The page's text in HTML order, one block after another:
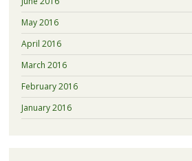
May 2016
April 2016
March 2016
February 2016
January 2016